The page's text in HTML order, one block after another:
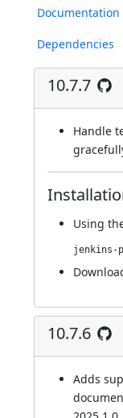
Documentation
Dependencies
10.7.7
Handle
Using
10.7.6
Adds